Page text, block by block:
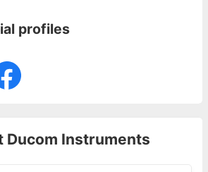
profiles
Ducom Instruments